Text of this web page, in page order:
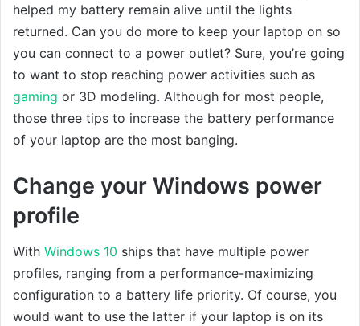
helped my battery remain alive until the lights
returned. Can you do more to keep your laptop on so
you can connect to a power outlet? Sure, you’re going
to want to stop reaching power activities such as
gaming or 3D modeling. Although for most people,
those three tips to increase the battery performance
of your laptop are the most banging.
Change your Windows power
profile
With Windows 10 ships that have multiple power
profiles, ranging from a performance-maximizing
configuration to a battery life priority. Of course, you
would want to use the latter if your laptop is on its